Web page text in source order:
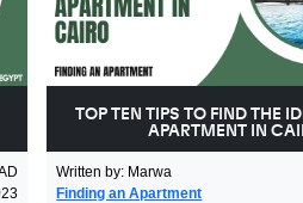
TOP TEN TIPS TO FIND THE
APARTMENT IN
Written by: Marwa
Finding an Apartment